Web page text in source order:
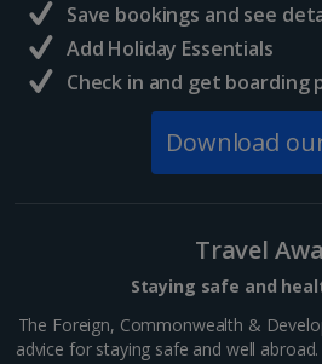
Italy
Florence City Breaks
Rome City Breaks
Save bookings and see
Add Holiday Essentials
Check in and get boarding
Download
Travel
Staying safe and
The Foreign, Commonwealth &
advice for staying safe and well